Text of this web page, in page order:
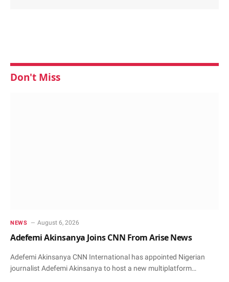
Don't Miss
NEWS August 6, 2026
Adefemi Akinsanya Joins CNN From Arise News
Adefemi Akinsanya CNN International has appointed Nigerian
journalist Adefemi Akinsanya to host a new multiplatform…